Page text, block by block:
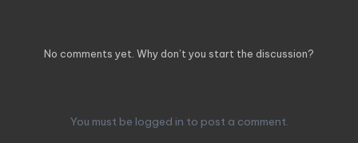
No comments yet. Why don’t you start the discussion?
You must be logged in to post a comment.